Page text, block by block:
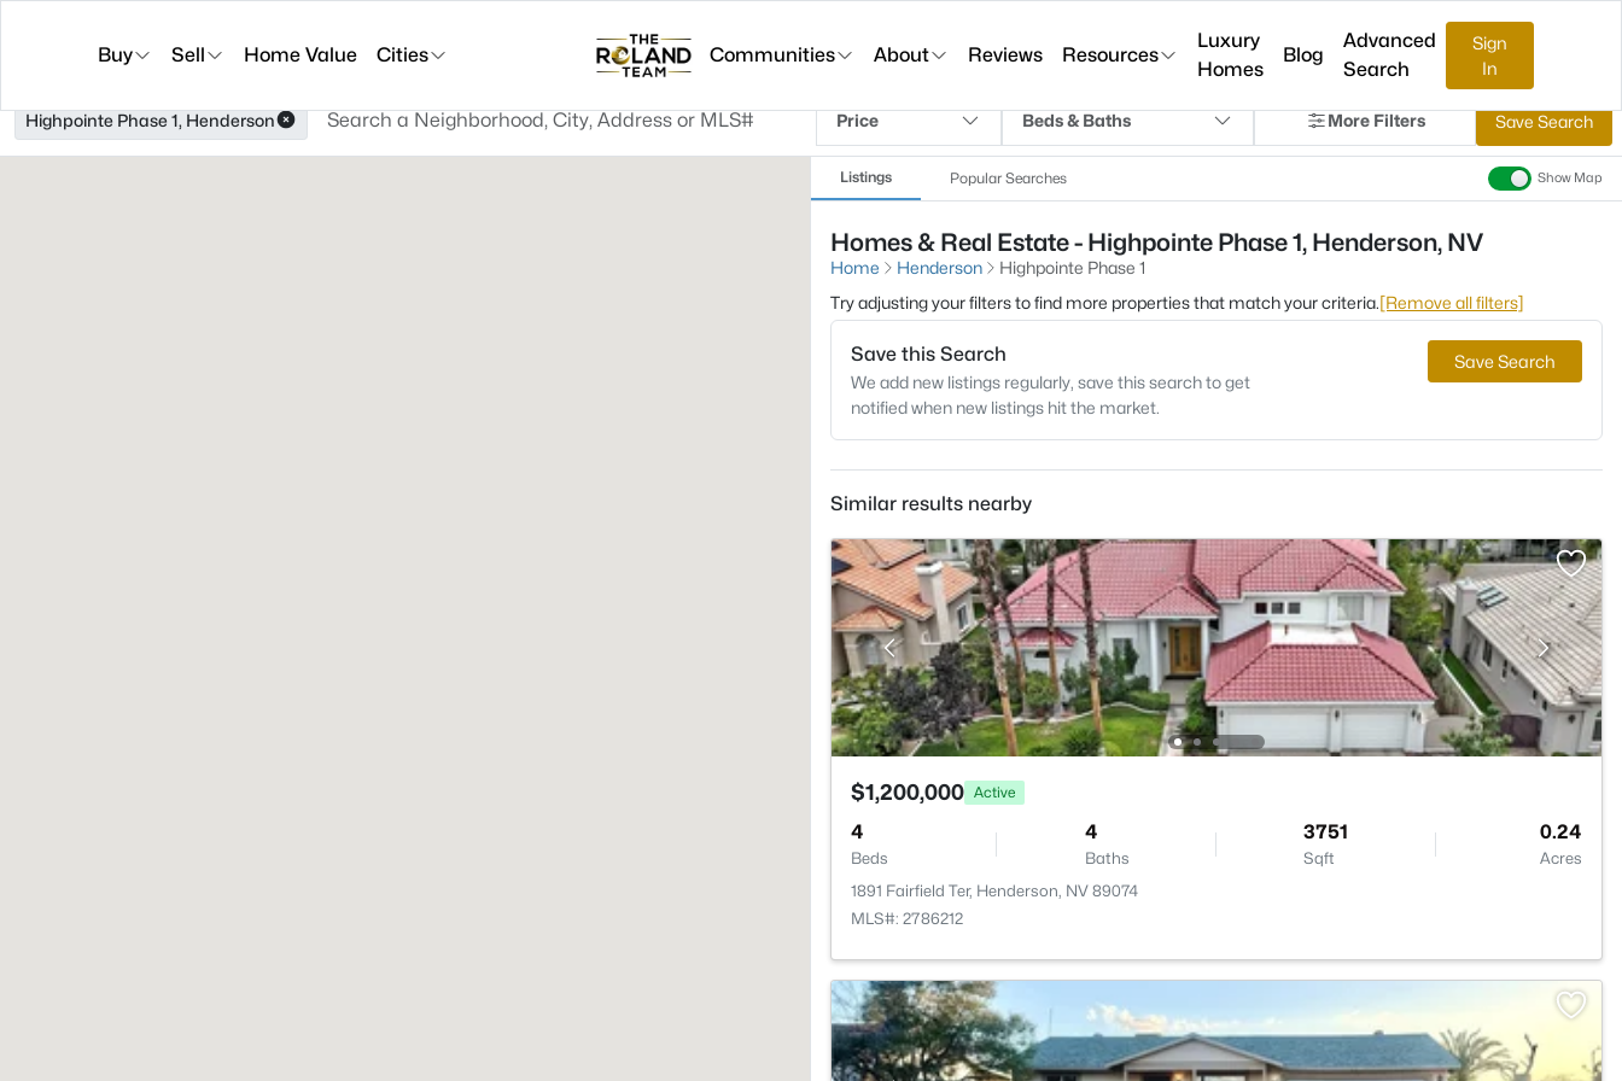
Buy Sell Home Value Cities Communities About Reviews Resources
Luxury
Homes
Blog
Advanced
Search
Sign
In
Highpointe Phase 1, Henderson Price Beds & Baths More Filters Save Search
Listings Popular Searches Show Map
Homes & Real Estate - Highpointe Phase 1, Henderson, NV
Home Henderson
Highpointe Phase 1
Try adjusting your filters to find more properties that match your criteria.[Remove all filters]
Save this Search
We add new listings regularly, save this search to get
notified when new listings hit the market.
Save Search
Similar results nearby
$1,200,000 Active
4
Beds
4
Baths
3751
Sqft
0.24
Acres
1891 Fairfield Ter, Henderson, NV 89074
MLS#: 2786212